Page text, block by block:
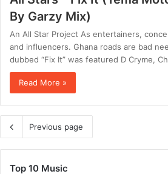
By Garzy Mix)
An All Star Project As entertainers,
and influencers. Ghana roads are bad
dubbed “Fix It” was featured D Cryme,
Read More »
Previous page
Top 10 Music